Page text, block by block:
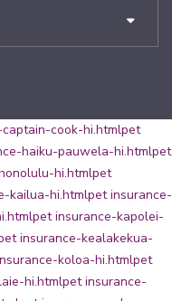
cook-hi.htmlpet
haiku-pauwela-hi.htmlpet
hi.htmlpet
kailua-hi.htmlpet insurance-
pet insurance-kapolei-
insurance-kealakekua-
koloa-hi.htmlpet
hi.htmlpet insurance-